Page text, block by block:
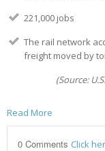
221,000 jobs
The rail network
freight moved by
(Source:
Read More
0 Comments Click